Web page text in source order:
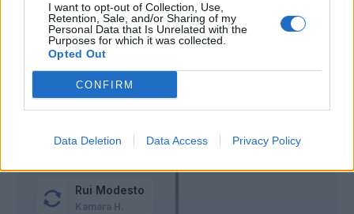
I want to opt-out of Collection, Use,
Retention, Sale, and/or Sharing of my
Personal Data that Is Unrelated with the
Purposes for which it was collected.
Opted Out
CONFIRM
Data Deletion Data Access Privacy Policy
64’
Bravo
Rui Modesto
Kamara H.
73’ Sottil